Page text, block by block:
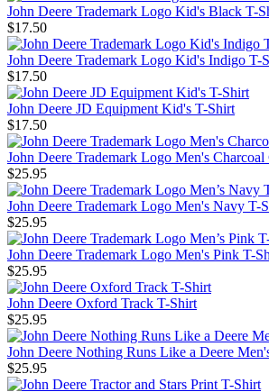
John Deere Trademark Logo Kid's Black T-
$17.50
John Deere Trademark Logo Kid's Indigo T-
$17.50
John Deere JD Equipment Kid's T-Shirt
$17.50
John Deere Trademark Logo Men's
$25.95
John Deere Trademark Logo Men's Navy T-
$25.95
John Deere Trademark Logo Men's Pink T-
$25.95
John Deere Oxford Track T-Shirt
$25.95
John Deere Nothing Runs Like a Deere
$25.95